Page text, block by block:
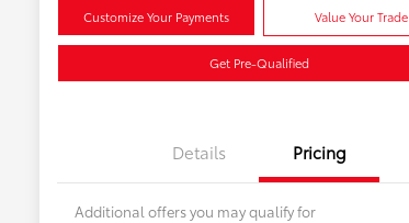
Customize Your Payments Value Your Trade
Get Pre-Qualified
Details Pricing
Additional offers you may qualify for